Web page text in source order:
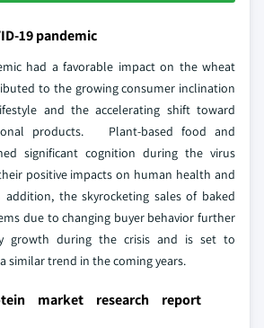
19 pandemic
had a favorable impact on the wheat
to the growing consumer inclination
and the accelerating shift toward
products. Plant-based food and
significant cognition during the virus
positive impacts on human health and
the skyrocketing sales of baked
due to changing buyer behavior further
growth during the crisis and is set to
similar trend in the coming years.
market research report